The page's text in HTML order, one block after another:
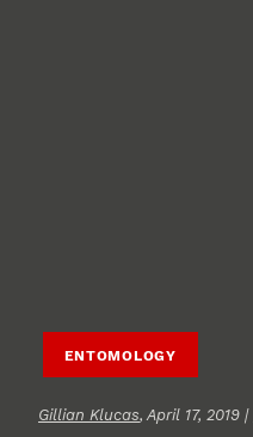
ENTOMOLOGY
Gillian Klucas, April 17, 2019 |